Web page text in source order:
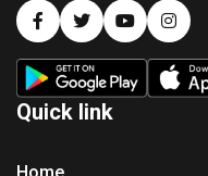
Quick link